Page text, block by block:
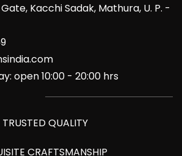
Kacchi Sadak, Mathura, U. P. -
open 10:00 - 20:00 hrs
TRUSTED QUALITY
CRAFTSMANSHIP